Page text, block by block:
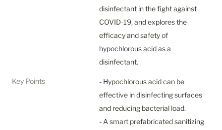
disinfectant in the fight against
COVID-19, and explores the
efficacy and safety of
hypochlorous acid as a
disinfectant.
Key Points
- Hypochlorous acid can be
effective in disinfecting surfaces
and reducing bacterial load.
- A smart prefabricated sanitizing